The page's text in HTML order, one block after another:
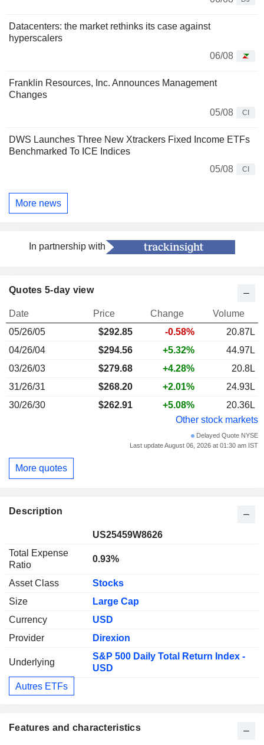
Datacenters: the market rethinks its case against
hyperscalers
06/08
Franklin Resources, Inc. Announces Management
Changes
05/08
CI
DWS Launches Three New Xtrackers Fixed Income ETFs
Benchmarked To ICE Indices
05/08
CI
More news
In partnership with
Quotes 5-day view
Date Price Change
Volume
05/26/05
$292.85 -0.58%
20.87L
04/26/04
$294.56 +5.32%
44.97L
03/26/03
$279.68 +4.28%
20.8L
31/26/31
$268.20 +2.01%
24.93L
30/26/30
$262.91 +5.08%
20.36L
Other stock markets
Delayed Quote NYSE
Last update August 06, 2026 at 01:30 am IST
More quotes
Description
US25459W8626
Total Expense
Ratio
0.93%
Asset Class
Stocks
Size
Large Cap
Currency
USD
Provider
Direxion
Underlying
S&P 500 Daily Total Return Index -
USD
Autres ETFs
Features and characteristics